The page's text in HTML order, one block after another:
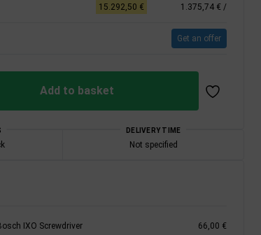
15.292,50 € 1.375,74 € /
Get an offer
Add to basket
DELIVERY TIME
Not specified
IXO Screwdriver 66,00 €